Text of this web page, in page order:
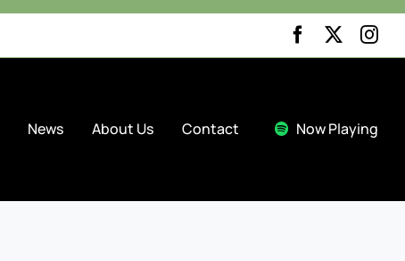
News About Us Contact Now Playing